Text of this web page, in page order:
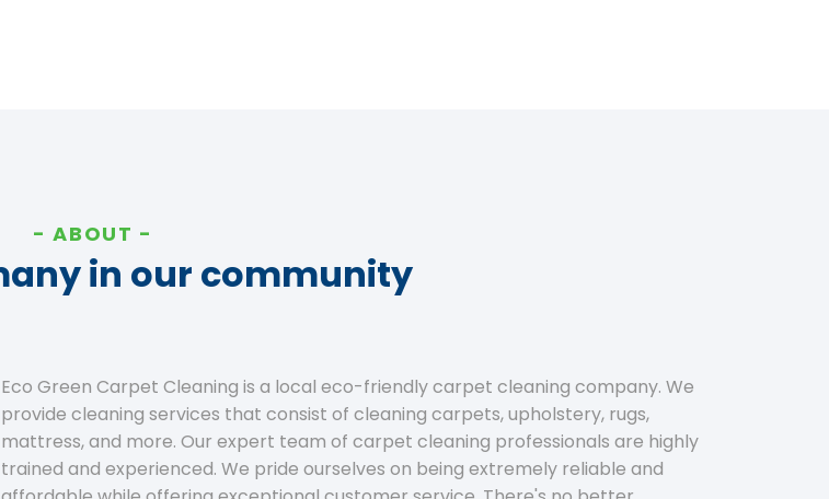
ABOUT
in our community
Eco Green Carpet Cleaning is a local eco-friendly carpet cleaning company. We
provide cleaning services that consist of cleaning carpets, upholstery, rugs,
mattress, and more. Our expert team of carpet cleaning professionals are highly
trained and experienced. We pride ourselves on being extremely reliable and